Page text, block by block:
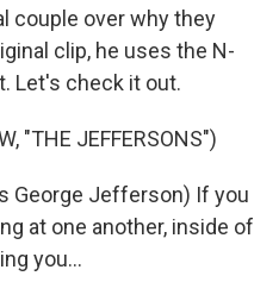
couple over why they
clip, he uses the N-
Let's check it out.
"THE JEFFERSONS")
George Jefferson) If you
at one another, inside of
you...